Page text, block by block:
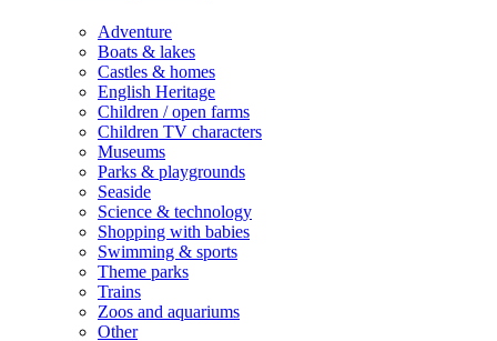
Adventure
Boats & lakes
Castles & homes
English Heritage
Children / open farms
Children TV characters
Museums
Parks & playgrounds
Seaside
Science & technology
Shopping with babies
Swimming & sports
Theme parks
Trains
Zoos and aquariums
Other